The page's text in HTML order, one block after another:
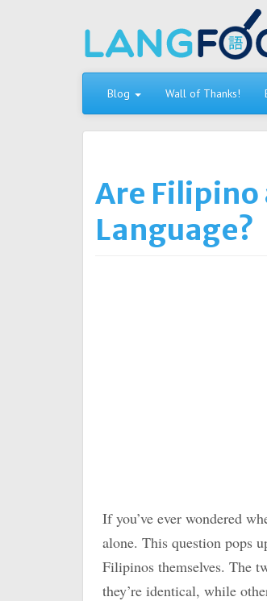
Blog Wall of Thanks!
Are Filipino
Language?
If you’ve ever wondered
alone. This question pops
Filipinos themselves. The
they’re identical, while